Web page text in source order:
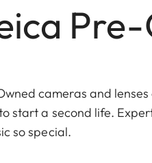
cameras and
start a second life.
so special.